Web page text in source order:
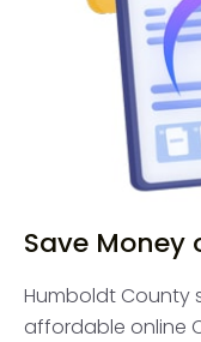
Save Money
Humboldt County
affordable online